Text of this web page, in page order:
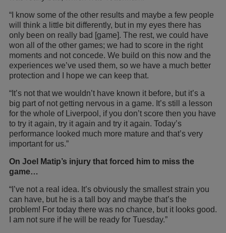
“I know some of the other results and maybe a few people
will think a little bit differently, but in my eyes there has
only been on really bad [game]. The rest, we could have
won all of the other games; we had to score in the right
moments and not concede. We build on this now and the
experiences we’ve used them, so we have a much better
protection and I hope we can keep that.
“It’s not that we wouldn’t have known it before, but it’s a
big part of not getting nervous in a game. It’s still a lesson
for the whole of Liverpool, if you don’t score then you have
to try it again, try it again and try it again. Today’s
performance looked much more mature and that’s very
important for us.”
On Joel Matip’s injury that forced him to miss the
game…
“I’ve not a real idea. It’s obviously the smallest strain you
can have, but he is a tall boy and maybe that’s the
problem! For today there was no chance, but it looks good.
I am not sure if he will be ready for Tuesday.”